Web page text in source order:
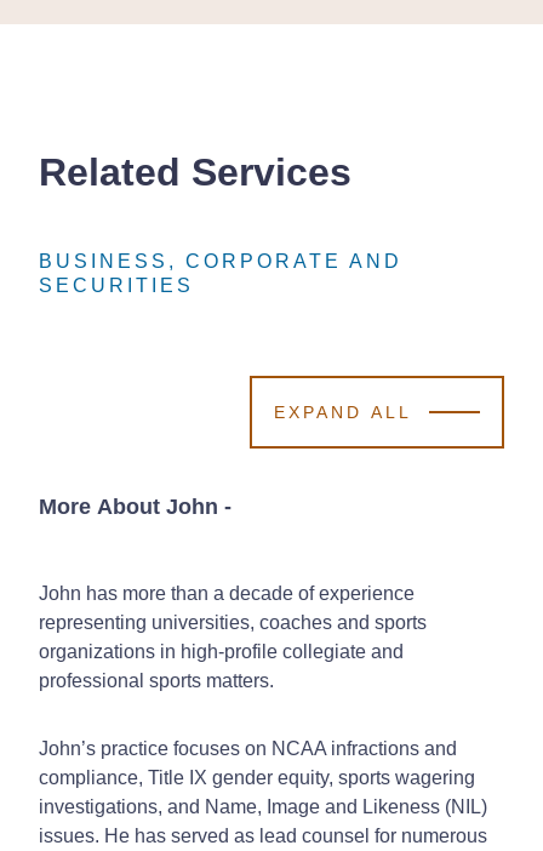
Related Services
BUSINESS, CORPORATE AND
SECURITIES
BUSINESS, CORPORATE AND
SECURITIES
BUSINESS, CORPORATE AND
SECURITIES
EXPAND ALL
More About John -
John has more than a decade of experience
representing universities, coaches and sports
organizations in high-profile collegiate and
professional sports matters.
John’s practice focuses on NCAA infractions and
compliance, Title IX gender equity, sports wagering
investigations, and Name, Image and Likeness (NIL)
issues. He has served as lead counsel for numerous